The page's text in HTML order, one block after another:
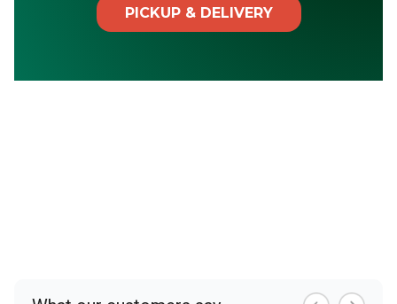
PICKUP & DELIVERY